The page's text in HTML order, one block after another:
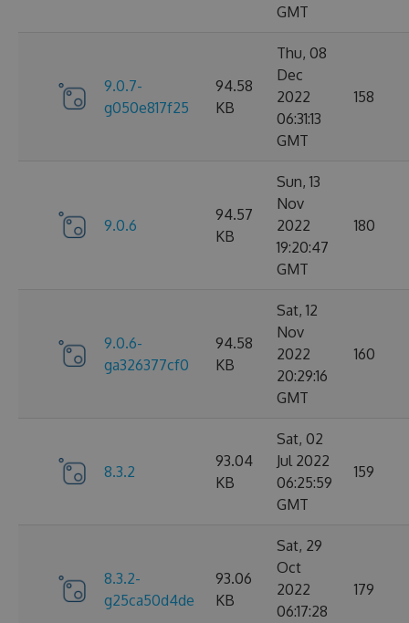
GMT
9.0.7-
g050e817f25
94.58
KB
Thu, 08
Dec
2022
06:31:13
GMT
158
9.0.6
94.57
KB
Sun, 13
Nov
2022
19:20:47
GMT
180
9.0.6-
ga326377cf0
94.58
KB
Sat, 12
Nov
2022
20:29:16
GMT
160
8.3.2
93.04
KB
Sat, 02
Jul 2022
06:25:59
GMT
159
8.3.2-
g25ca50d4de
93.06
KB
Sat, 29
Oct
2022
06:17:28
179